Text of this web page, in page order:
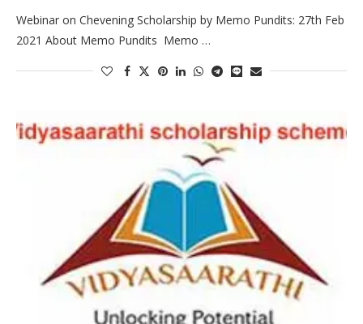
Webinar on Chevening Scholarship by Memo Pundits: 27th Feb
2021 About Memo Pundits Memo …